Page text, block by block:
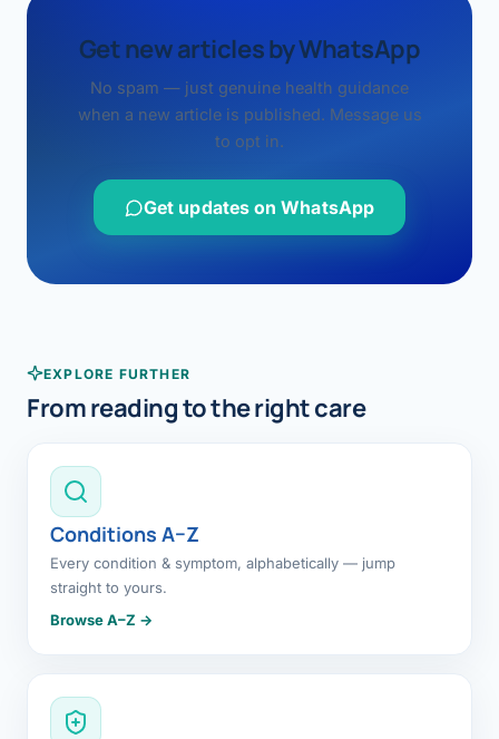
Get new articles by WhatsApp
No spam — just genuine health guidance
when a new article is published. Message us
to opt in.
Get updates on WhatsApp
EXPLORE FURTHER
From reading to the right care
Conditions A–Z
Every condition & symptom, alphabetically — jump
straight to yours.
Browse A–Z →